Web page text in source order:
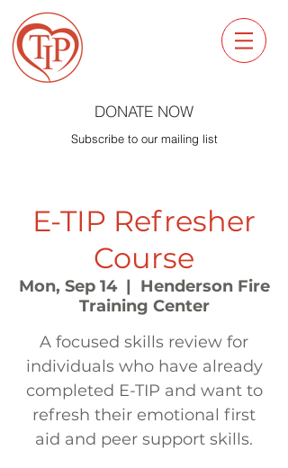
DONATE NOW
Subscribe to our mailing list
E-TIP Refresher
Course
Mon, Sep 14
  |
Henderson Fire
Training Center
A focused skills review for
individuals who have already
completed E-TIP and want to
refresh their emotional first
aid and peer support skills.